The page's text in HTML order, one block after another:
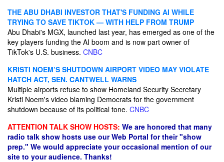
THE ABU DHABI INVESTOR THAT'S FUNDING AI WHILE
TRYING TO SAVE TIKTOK — WITH HELP FROM TRUMP
Abu Dhabi's MGX, launched last year, has emerged as one of the
key players funding the AI boom and is now part owner of
TikTok's U.S. business. CNBC
KRISTI NOEM’S SHUTDOWN AIRPORT VIDEO MAY VIOLATE
HATCH ACT, SEN. CANTWELL WARNS
Multiple airports refuse to show Homeland Security Secretary
Kristi Noem's video blaming Democrats for the government
shutdown because of its political tone. CNBC
ATTENTION TALK SHOW HOSTS: We are honored that many
radio talk show hosts use our Web Portal for their "show
prep." We would appreciate your occasional mention of our
site to your audience. Thanks!